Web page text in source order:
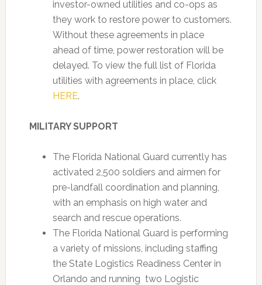
investor-owned utilities and co-ops as
they work to restore power to customers.
Without these agreements in place
ahead of time, power restoration will be
delayed. To view the full list of Florida
utilities with agreements in place, click
HERE.
MILITARY SUPPORT
The Florida National Guard currently has
activated 2,500 soldiers and airmen for
pre-landfall coordination and planning,
with an emphasis on high water and
search and rescue operations.
The Florida National Guard is performing
a variety of missions, including staffing
the State Logistics Readiness Center in
Orlando and running two Logistic